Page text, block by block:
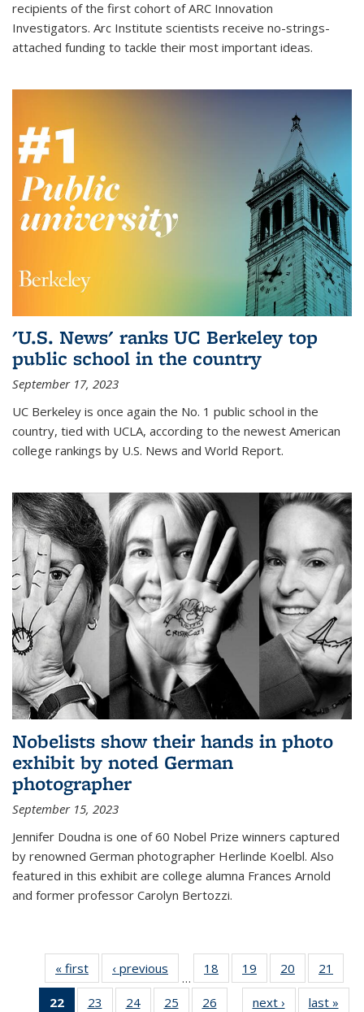
recipients of the first cohort of ARC Innovation
Investigators. Arc Institute scientists receive no-strings-
attached funding to tackle their most important ideas.
'U.S. News' ranks UC Berkeley top
public school in the country
September 17, 2023
UC Berkeley is once again the No. 1 public school in the
country, tied with UCLA, according to the newest American
college rankings by U.S. News and World Report.
Nobelists show their hands in photo
exhibit by noted German
photographer
September 15, 2023
Jennifer Doudna is one of 60 Nobel Prize winners captured
by renowned German photographer Herlinde Koelbl. Also
featured in this exhibit are college alumna Frances Arnold
and former professor Carolyn Bertozzi.
« first News‹ previous
…
18
135
19
135
News
20
135
News
21
135
22
of 135
23 24 25 26 next › Newslast »